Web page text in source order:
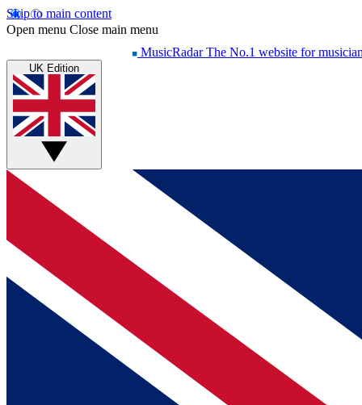
Skip to main content
Open menu Close main menu
MusicRadar The No.1 website for
UK Edition